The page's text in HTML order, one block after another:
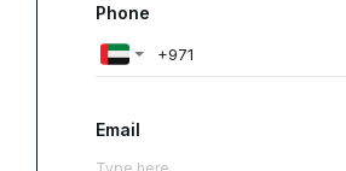
Phone
Email